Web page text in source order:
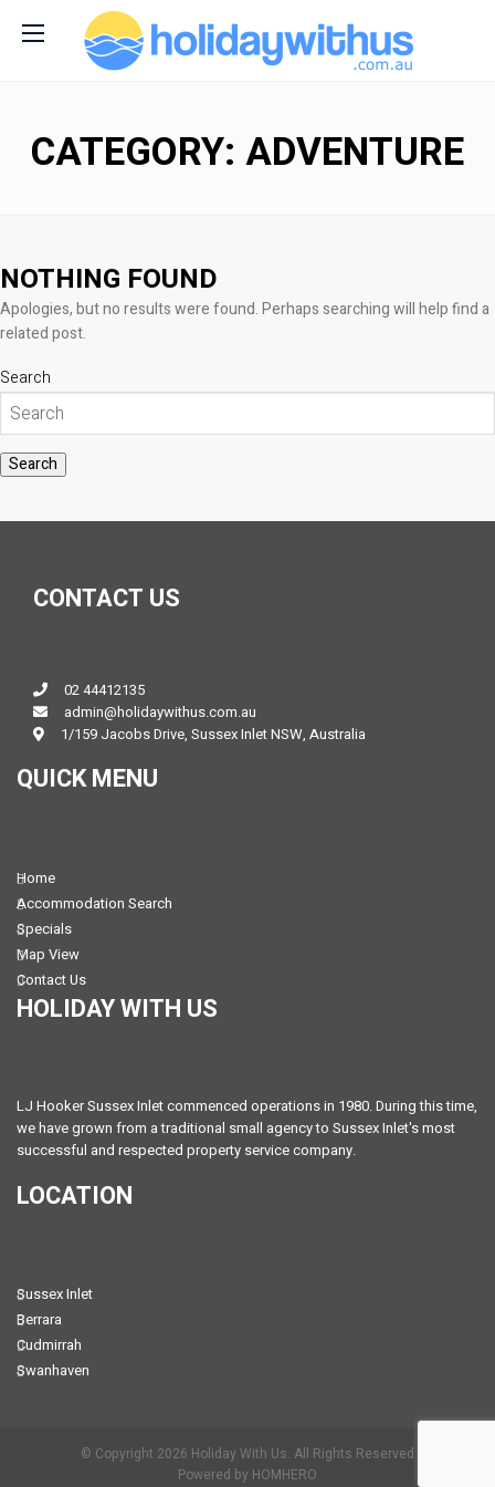
CATEGORY: ADVENTURE
NOTHING FOUND
Apologies, but no results were found. Perhaps searching will help find a
related post.
Search
CONTACT US
02 44412135
admin@holidaywithus.com.au
1/159 Jacobs Drive, Sussex Inlet NSW, Australia
QUICK MENU
Home
Accommodation Search
Specials
Map View
Contact Us
HOLIDAY WITH US
LJ Hooker Sussex Inlet commenced operations in 1980. During this time,
we have grown from a traditional small agency to Sussex Inlet's most
successful and respected property service company.
LOCATION
Sussex Inlet
Berrara
Cudmirrah
Swanhaven
© Copyright 2026 Holiday With Us. All Rights Reserved
Powered by HOMHERO